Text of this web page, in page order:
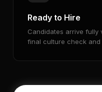
Ready to Hire
Candidates arrive fully
final culture check and